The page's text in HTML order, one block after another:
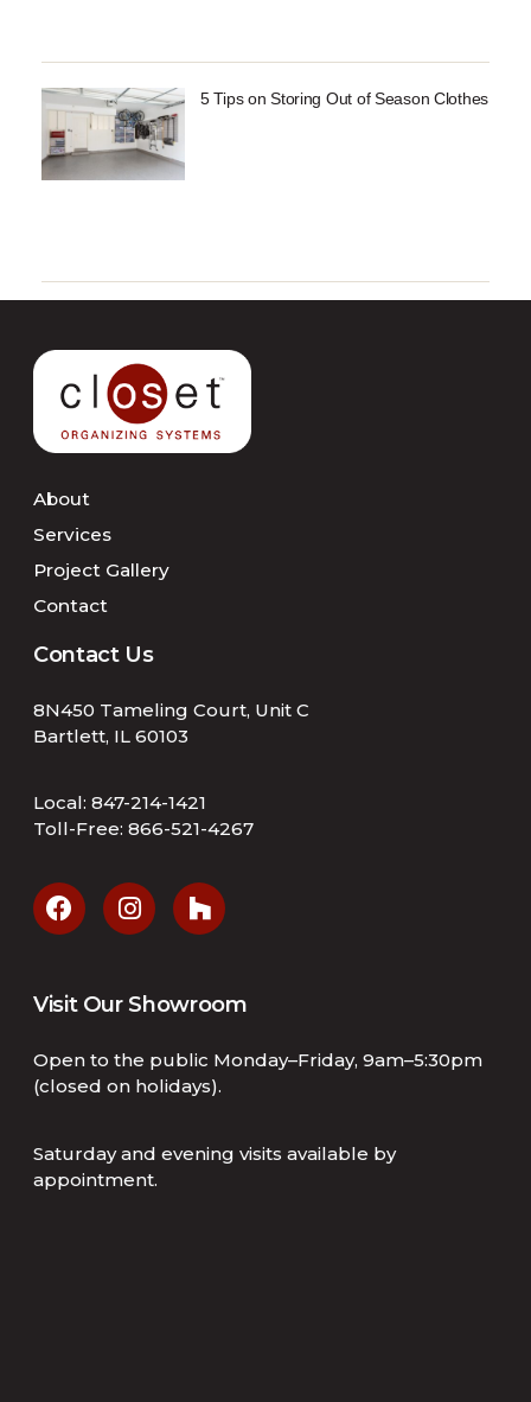
5 Tips on Storing Out of Season Clothes
About
Services
Project Gallery
Contact
Contact Us
8N450 Tameling Court, Unit C
Bartlett, IL 60103
Local: 847-214-1421
Toll-Free: 866-521-4267
Visit Our Showroom
Open to the public Monday–Friday, 9am–5:30pm
(closed on holidays).
Saturday and evening visits available by
appointment.